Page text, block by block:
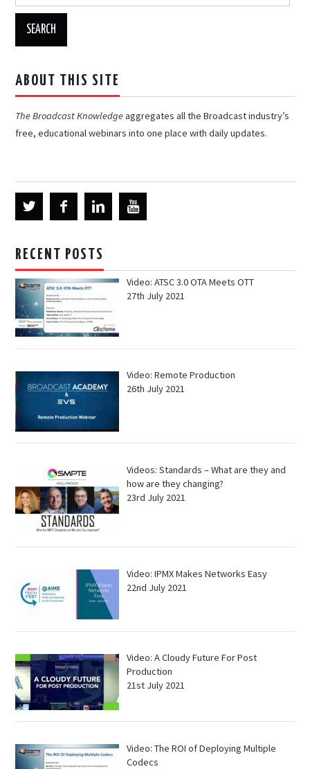
ABOUT THIS SITE
The Broadcast Knowledgeaggregates all the Broadcast industry’s
free, educational webinars into one place with daily updates.
RECENT POSTS
Video: ATSC 3.0 OTA Meets OTT
27th July 2021
Video: Remote Production
26th July 2021
Videos: Standards – What are they and
how are they changing?
23rd July 2021
Video: IPMX Makes Networks Easy
22nd July 2021
Video: A Cloudy Future For Post
Production
21st July 2021
Video: The ROI of Deploying Multiple
Codecs